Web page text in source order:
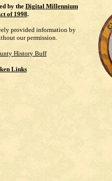
by the Digital Millennium
of 1998.
provided information by
our permission.
History Buff
Links